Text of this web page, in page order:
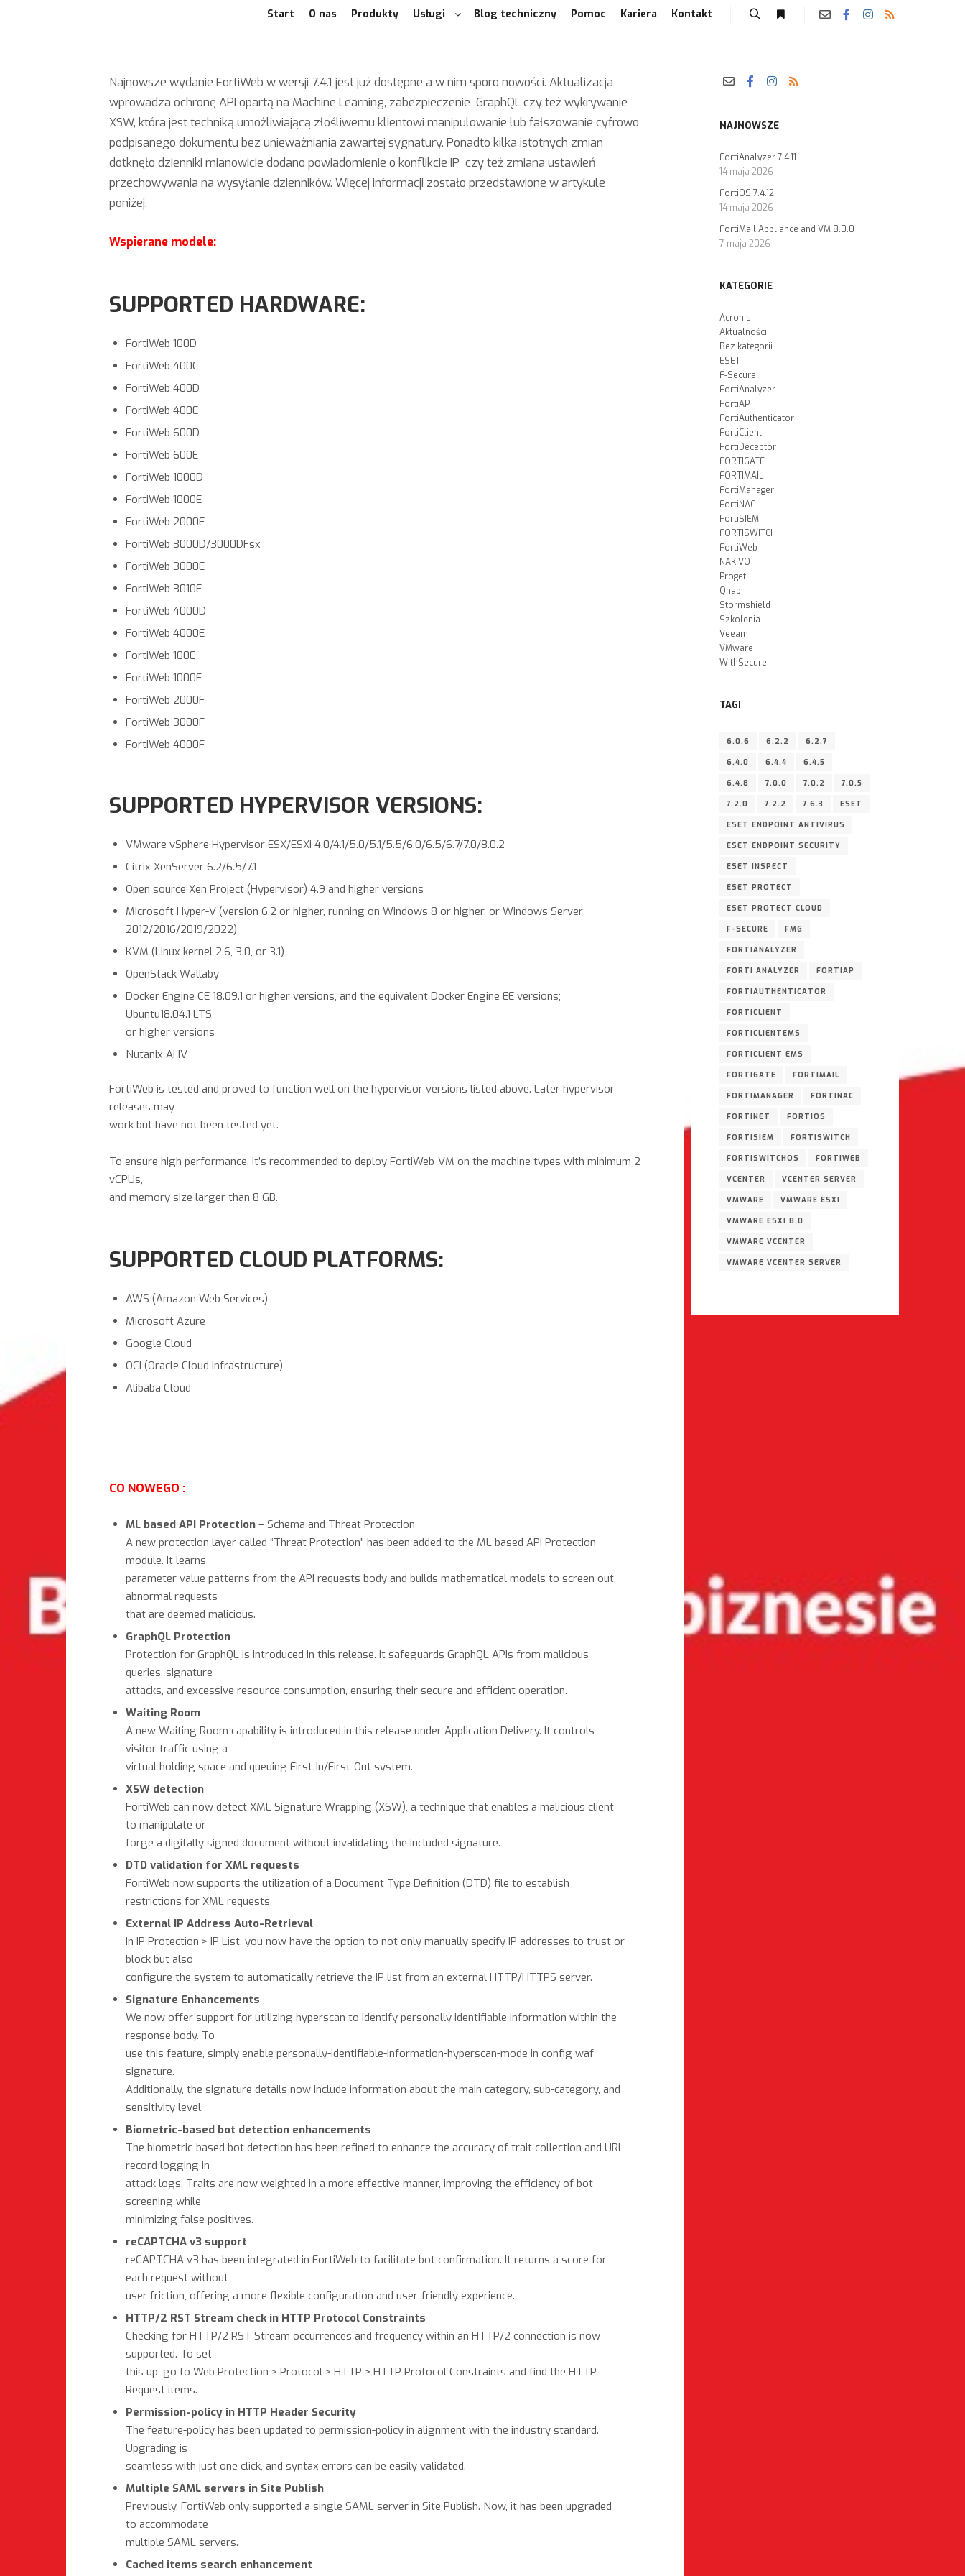
Start O nas Produkty Usługi Blog techniczny Pomoc Kariera Kontakt
Najnowsze wydanie FortiWeb w wersji 7.4.1 jest już dostępne a w nim sporo nowości. Aktualizacja
wprowadza ochronę API opartą na Machine Learning, zabezpieczenie GraphQL czy też wykrywanie
XSW, która jest techniką umożliwiającą złośliwemu klientowi manipulowanie lub fałszowanie cyfrowo
podpisanego dokumentu bez unieważniania zawartej sygnatury. Ponadto kilka istotnych zmian
dotknęło dzienniki mianowicie dodano powiadomienie o konflikcie IP czy też zmiana ustawień
przechowywania na wysyłanie dzienników. Więcej informacji zostało przedstawione w artykule
poniżej.
Wspierane modele:
SUPPORTED HARDWARE:
FortiWeb 100D
FortiWeb 400C
FortiWeb 400D
FortiWeb 400E
FortiWeb 600D
FortiWeb 600E
FortiWeb 1000D
FortiWeb 1000E
FortiWeb 2000E
FortiWeb 3000D/3000DFsx
FortiWeb 3000E
FortiWeb 3010E
FortiWeb 4000D
FortiWeb 4000E
FortiWeb 100E
FortiWeb 1000F
FortiWeb 2000F
FortiWeb 3000F
FortiWeb 4000F
SUPPORTED HYPERVISOR VERSIONS:
VMware vSphere Hypervisor ESX/ESXi 4.0/4.1/5.0/5.1/5.5/6.0/6.5/6.7/7.0/8.0.2
Citrix XenServer 6.2/6.5/7.1
Open source Xen Project (Hypervisor) 4.9 and higher versions
Microsoft Hyper-V (version 6.2 or higher, running on Windows 8 or higher, or Windows Server
2012/2016/2019/2022)
KVM (Linux kernel 2.6, 3.0, or 3.1)
OpenStack Wallaby
Docker Engine CE 18.09.1 or higher versions, and the equivalent Docker Engine EE versions;
Ubuntu18.04.1 LTS
or higher versions
Nutanix AHV
FortiWeb is tested and proved to function well on the hypervisor versions listed above. Later hypervisor
releases may
work but have not been tested yet.
To ensure high performance, it’s recommended to deploy FortiWeb-VM on the machine types with minimum 2
vCPUs,
and memory size larger than 8 GB.
SUPPORTED CLOUD PLATFORMS:
AWS (Amazon Web Services)
Microsoft Azure
Google Cloud
OCI (Oracle Cloud Infrastructure)
Alibaba Cloud
CO NOWEGO :
ML based API Protection– Schema and Threat Protection
A new protection layer called “Threat Protection” has been added to the ML based API Protection
module. It learns
parameter value patterns from the API requests body and builds mathematical models to screen out
abnormal requests
that are deemed malicious.
GraphQL Protection
Protection for GraphQL is introduced in this release. It safeguards GraphQL APIs from malicious
queries, signature
attacks, and excessive resource consumption, ensuring their secure and efficient operation.
Waiting Room
A new Waiting Room capability is introduced in this release under Application Delivery. It controls
visitor traffic using a
virtual holding space and queuing First-In/First-Out system.
XSW detection
FortiWeb can now detect XML Signature Wrapping (XSW), a technique that enables a malicious client
to manipulate or
forge a digitally signed document without invalidating the included signature.
DTD validation for XML requests
FortiWeb now supports the utilization of a Document Type Definition (DTD) file to establish
restrictions for XML requests.
External IP Address Auto-Retrieval
In IP Protection > IP List, you now have the option to not only manually specify IP addresses to trust or
block but also
configure the system to automatically retrieve the IP list from an external HTTP/HTTPS server.
Signature Enhancements
We now offer support for utilizing hyperscan to identify personally identifiable information within the
response body. To
use this feature, simply enable personally-identifiable-information-hyperscan-mode in config waf
signature.
Additionally, the signature details now include information about the main category, sub-category, and
sensitivity level.
Biometric-based bot detection enhancements
The biometric-based bot detection has been refined to enhance the accuracy of trait collection and URL
record logging in
attack logs. Traits are now weighted in a more effective manner, improving the efficiency of bot
screening while
minimizing false positives.
reCAPTCHA v3 support
reCAPTCHA v3 has been integrated in FortiWeb to facilitate bot confirmation. It returns a score for
each request without
user friction, offering a more flexible configuration and user-friendly experience.
HTTP/2 RST Stream check in HTTP Protocol Constraints
Checking for HTTP/2 RST Stream occurrences and frequency within an HTTP/2 connection is now
supported. To set
this up, go to Web Protection > Protocol > HTTP > HTTP Protocol Constraints and find the HTTP
Request items.
Permission-policy in HTTP Header Security
The feature-policy has been updated to permission-policy in alignment with the industry standard.
Upgrading is
seamless with just one click, and syntax errors can be easily validated.
Multiple SAML servers in Site Publish
Previously, FortiWeb only supported a single SAML server in Site Publish. Now, it has been upgraded
to accommodate
multiple SAML servers.
Cached items search enhancement
NAJNOWSZE
FortiAnalyzer 7.4.11
14 maja 2026
FortiOS 7.4.12
14 maja 2026
FortiMail Appliance and VM 8.0.0
7 maja 2026
KATEGORIE
Acronis
Aktualności
Bez kategorii
ESET
F-Secure
FortiAnalyzer
FortiAP
FortiAuthenticator
FortiClient
FortiDeceptor
FORTIGATE
FORTIMAIL
FortiManager
FortiNAC
FortiSIEM
FORTISWITCH
FortiWeb
NAKIVO
Proget
Qnap
Stormshield
Szkolenia
Veeam
VMware
WithSecure
TAGI
6.0.6 6.2.2 6.2.7
6.4.0 6.4.4 6.4.5
6.4.8 7.0.0 7.0.2 7.0.5
7.2.0 7.2.2 7.6.3 ESET
ESET ENDPOINT ANTIVIRUS
ESET ENDPOINT SECURITY
ESET INSPECT
ESET PROTECT
ESET PROTECT CLOUD
F-SECURE FMG
FORTIANALYZER
FORTI ANALYZER FORTIAP
FORTIAUTHENTICATOR
FORTICLIENT
FORTICLIENTEMS
FORTICLIENT EMS
FORTIGATE FORTIMAIL
FORTIMANAGER FORTINAC
FORTINET FORTIOS
FORTISIEM FORTISWITCH
FORTISWITCHOS FORTIWEB
VCENTER VCENTER SERVER
VMWARE VMWARE ESXI
VMWARE ESXI 8.0
VMWARE VCENTER
VMWARE VCENTER SERVER